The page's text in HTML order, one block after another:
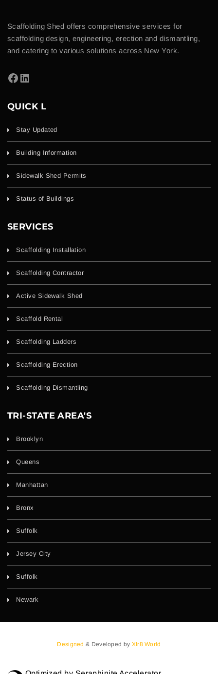
Scaffolding Shed offers comprehensive services for
scaffolding design, engineering, erection and dismantling,
and catering to various solutions across New York.
QUICK L
Stay Updated
Building Information
Sidewalk Shed Permits
Status of Buildings
SERVICES
Scaffolding Installation
Scaffolding Contractor
Active Sidewalk Shed
Scaffold Rental
Scaffolding Ladders
Scaffolding Erection
Scaffolding Dismantling
TRI-STATE AREA'S
Brooklyn
Queens
Manhattan
Bronx
Suffolk
Jersey City
Suffolk
Newark
Designed& Developed by Xlr8 World